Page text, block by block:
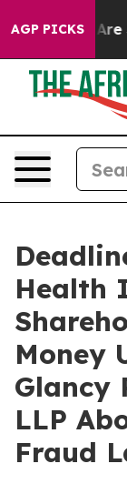
AGP PICKS
Are
Health
Money
Glancy
LLP
Fraud